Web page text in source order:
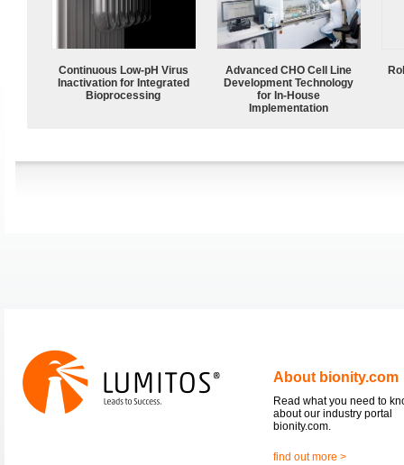
Continuous Low‑pH Virus
Inactivation for Integrated
Bioprocessing
Advanced CHO Cell Line
Development Technology
for In-House
Implementation
About bionity.com
Read what you need to
about our industry portal
bionity.com.
find out more >